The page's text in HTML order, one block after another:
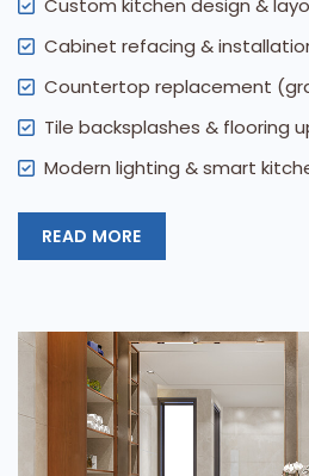
Custom kitchen design &
Cabinet refacing &
Countertop replacement
Tile backsplashes & flooring
Modern lighting & smart
READ MORE